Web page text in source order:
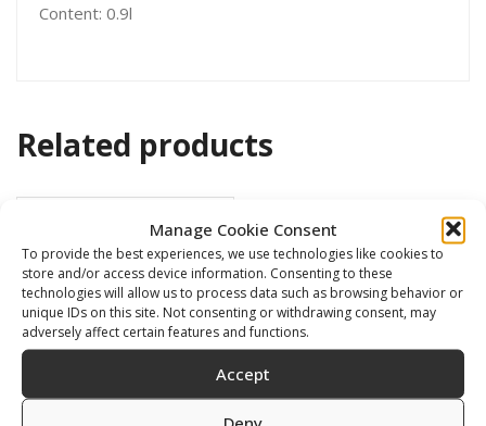
Manage Cookie Consent
To provide the best experiences, we use technologies like cookies to
store and/or access device information. Consenting to these
technologies will allow us to process data such as browsing behavior or
unique IDs on this site. Not consenting or withdrawing consent, may
adversely affect certain features and functions.
Accept
Content: 0.9l
Related products